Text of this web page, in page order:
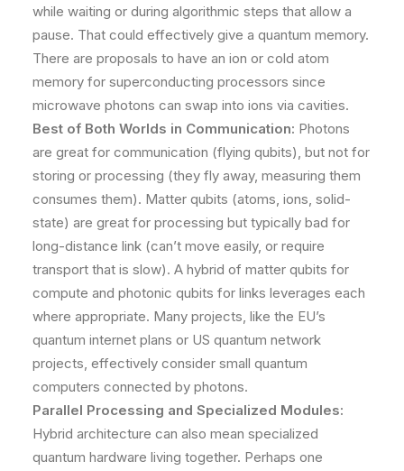
while waiting or during algorithmic steps that allow a
pause. That could effectively give a quantum memory.
There are proposals to have an ion or cold atom
memory for superconducting processors since
microwave photons can swap into ions via cavities.
Best of Both Worlds in Communication: Photons
are great for communication (flying qubits), but not for
storing or processing (they fly away, measuring them
consumes them). Matter qubits (atoms, ions, solid-
state) are great for processing but typically bad for
long-distance link (can’t move easily, or require
transport that is slow). A hybrid of matter qubits for
compute and photonic qubits for links leverages each
where appropriate. Many projects, like the EU’s
quantum internet plans or US quantum network
projects, effectively consider small quantum
computers connected by photons.
Parallel Processing and Specialized Modules:
Hybrid architecture can also mean specialized
quantum hardware living together. Perhaps one